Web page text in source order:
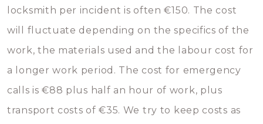
locksmith per incident is often €150. The cost
will fluctuate depending on the specifics of the
work, the materials used and the labour cost for
a longer work period. The cost for emergency
calls is €88 plus half an hour of work, plus
transport costs of €35. We try to keep costs as